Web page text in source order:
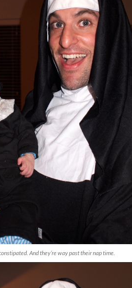
And they’re way past their nap time.